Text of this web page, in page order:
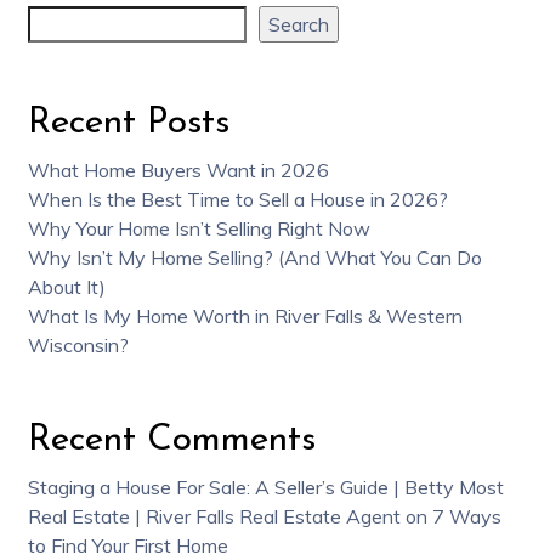
Search
Recent Posts
What Home Buyers Want in 2026
When Is the Best Time to Sell a House in 2026?
Why Your Home Isn’t Selling Right Now
Why Isn’t My Home Selling? (And What You Can Do
About It)
What Is My Home Worth in River Falls & Western
Wisconsin?
Recent Comments
Staging a House For Sale: A Seller’s Guide | Betty Most
Real Estate | River Falls Real Estate Agenton 7 Ways
to Find Your First Home